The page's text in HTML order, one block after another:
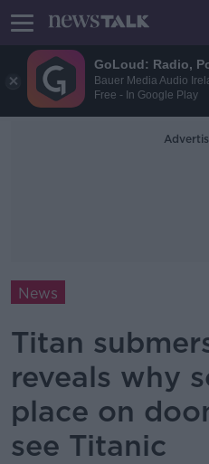
GoLoud: Radio,
Bauer Media Audio
Free - In Google Play
News
Titan
reveals why
place on
see Titanic